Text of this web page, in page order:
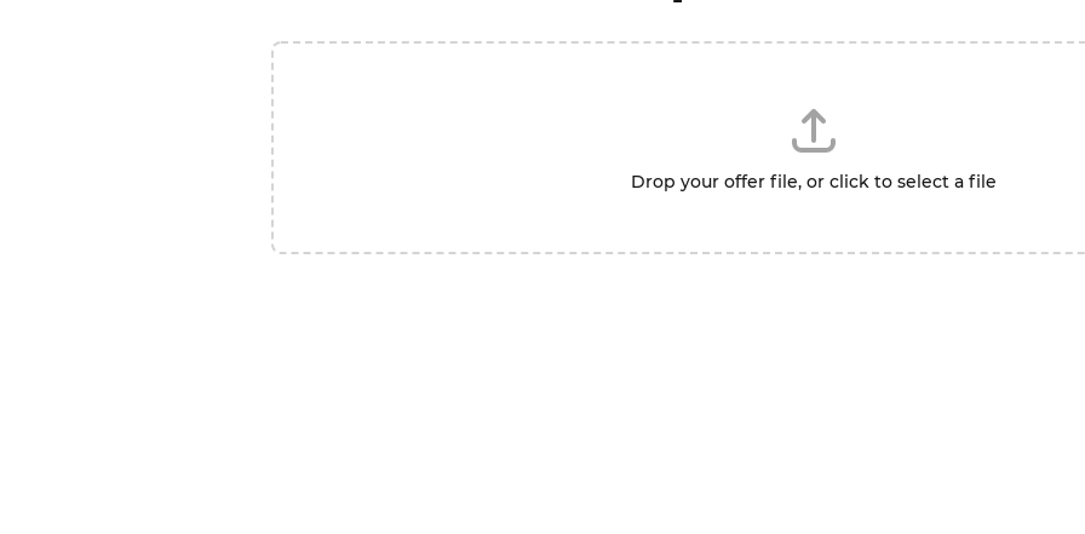
Drop your offer file, or click to select a file